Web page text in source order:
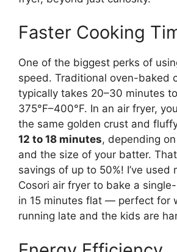
Faster Cooking
One of the biggest perks of
speed. Traditional oven-baked
typically takes 20–30 minutes
375°F–400°F. In an air fryer,
the same golden crust and
12 to 18 minutes, depending
and the size of your batter.
savings of up to 50%! I’ve used
Cosori air fryer to bake a
in 15 minutes flat — perfect for
running late and the kids are